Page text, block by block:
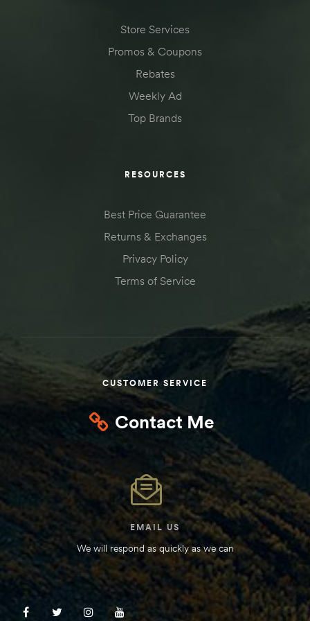
Store Services
Promos & Coupons
Rebates
Weekly Ad
Top Brands
RESOURCES
Best Price Guarantee
Returns & Exchanges
Privacy Policy
Terms of Service
CUSTOMER SERVICE
Contact Me
EMAIL US
We will respond as quickly as we can
for